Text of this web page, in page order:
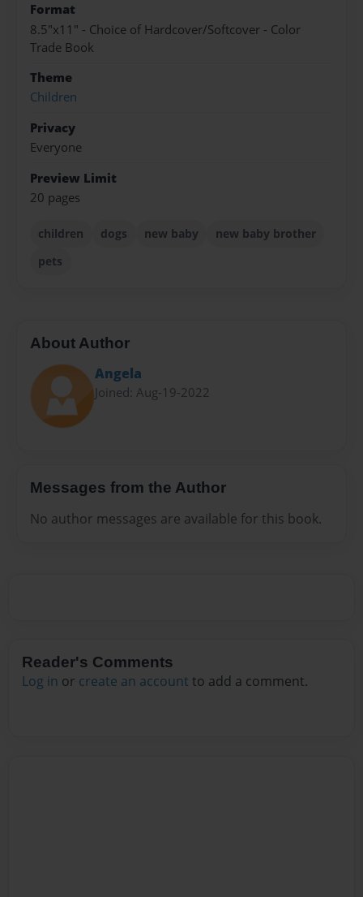
Format
8.5"x11" - Choice of Hardcover/Softcover - Color
Trade Book
Theme
Children
Privacy
Everyone
Preview Limit
20 pages
children dogs new baby
new baby brother
pets
About Author
Angela
Joined: Aug-19-2022
Messages from the Author
No author messages are available for this book.
Reader's Comments
Log in or create an account to add a comment.